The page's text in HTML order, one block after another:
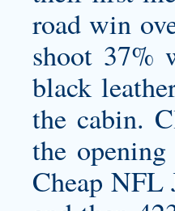
road win
shoot 37%
black
the cabin.
the
Cheap NFL